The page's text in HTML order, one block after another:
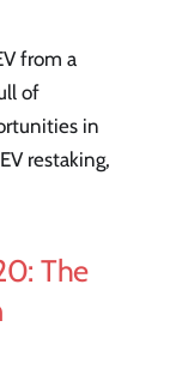
from a
of
in
restaking,
The